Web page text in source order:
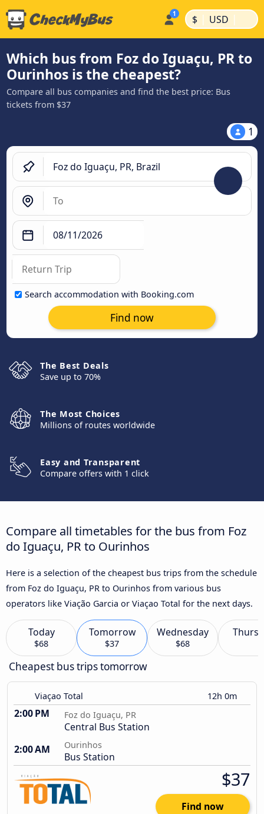
$ | USD |
Which bus from Foz do Iguaçu, PR to
Ourinhos is the cheapest?
Compare all bus companies and find the best price: Bus
tickets from $37
1
Search accommodation with Booking.com
Find now
The Best Deals
Save up to 70%
The Most Choices
Millions of routes worldwide
Easy and Transparent
Compare offers with 1 click
Compare all timetables for the bus from Foz
do Iguaçu, PR to Ourinhos
Here is a selection of the cheapest bus trips from the schedule
from Foz do Iguaçu, PR to Ourinhos from various bus
operators like Viação Garcia or Viaçao Total for the next days.
Today
$68
Tomorrow
$37
Wednesday
$68
Cheapest bus trips tomorrow
Viaçao Total 12h 0m
2:00 PM Foz do Iguaçu, PR
Central Bus Station
2:00 AM
Ourinhos
Bus Station
$37
Find now